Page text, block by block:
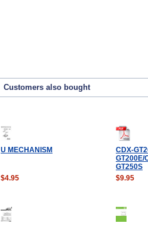
Customers also bought
U MECHANISM
CDX-
GT200E/
GT250S
$4.95
$9.95